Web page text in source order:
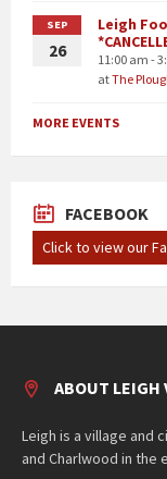
SEP
26
Leigh
11:00 am -
atThe
MORE EVENTS
FACEBOOK
Click to view our
ABOUT LEIGH
Leigh is a village and
and Charlwood in the